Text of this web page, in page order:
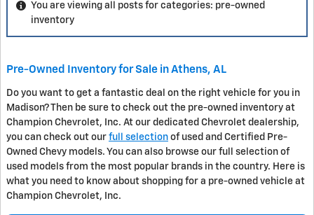
You are viewing all posts for categories: pre-owned
inventory
Pre-Owned Inventory for Sale in Athens, AL
Do you want to get a fantastic deal on the right vehicle for you in
Madison? Then be sure to check out the pre-owned inventory at
Champion Chevrolet, Inc. At our dedicated Chevrolet dealership,
you can check out our full selection of used and Certified Pre-
Owned Chevy models. You can also browse our full selection of
used models from the most popular brands in the country. Here is
what you need to know about shopping for a pre-owned vehicle at
Champion Chevrolet, Inc.